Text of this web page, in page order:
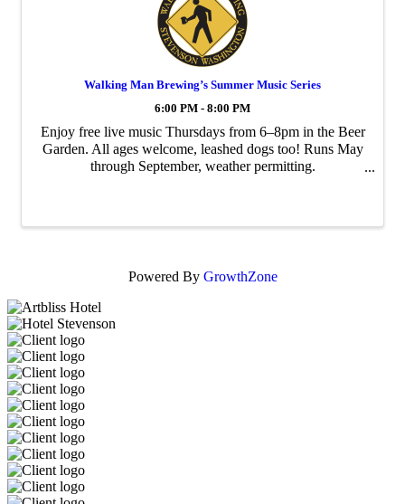
Walking Man Brewing’s Summer Music Series
6:00 PM - 8:00 PM
Enjoy free live music Thursdays from 6–8pm in the Beer
Garden. All ages welcome, leashed dogs too! Runs May
through September, weather permitting.
Powered By GrowthZone